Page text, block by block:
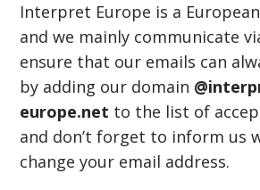
Interpret Europe is a
and we mainly communicate
ensure that our emails can
by adding our domain
europe.net to the list of
and don’t forget to inform us
change your email address.